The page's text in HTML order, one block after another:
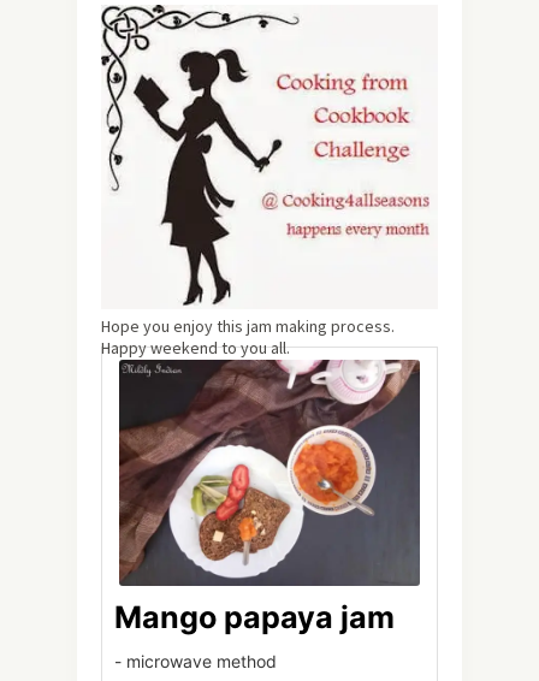
Hope you enjoy this jam making process.
Happy weekend to you all.
Mango papaya jam
- microwave method